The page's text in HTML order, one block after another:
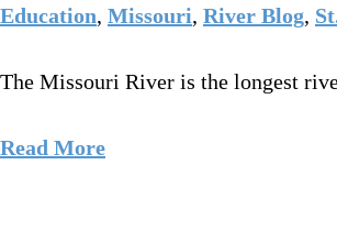
Education, Missouri, River Blog,
The Missouri River is the longest
Read More